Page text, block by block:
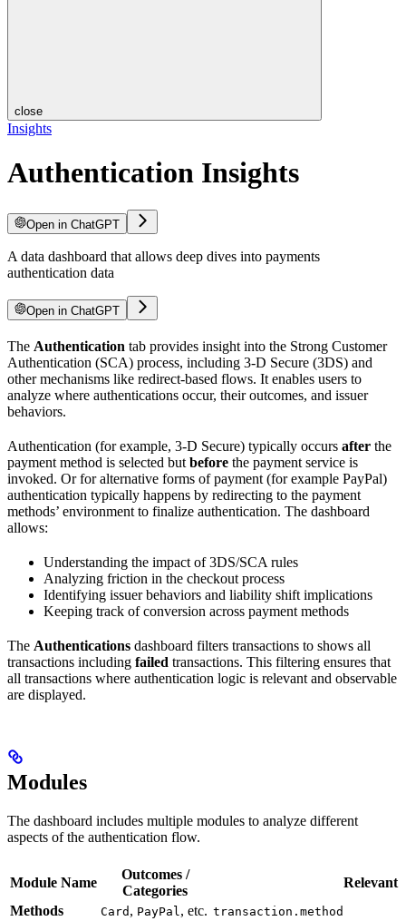
close
Insights
Authentication Insights
Open in ChatGPT
A data dashboard that allows deep dives into payments
authentication data
Open in ChatGPT
The Authentication tab provides insight into the Strong Customer
Authentication (SCA) process, including 3-D Secure (3DS) and
other mechanisms like redirect-based flows. It enables users to
analyze where authentications occur, their outcomes, and issuer
behaviors.
Authentication (for example, 3-D Secure) typically occurs after the
payment method is selected but before the payment service is
invoked. Or for alternative forms of payment (for example PayPal)
authentication typically happens by redirecting to the payment
methods’ environment to finalize authentication. The dashboard
allows:
Understanding the impact of 3DS/SCA rules
Analyzing friction in the checkout process
Identifying issuer behaviors and liability shift implications
Keeping track of conversion across payment methods
The Authentications dashboard filters transactions to shows all
transactions including failed transactions. This filtering ensures that
all transactions where authentication logic is relevant and observable
are displayed.
Modules
The dashboard includes multiple modules to analyze different
aspects of the authentication flow.
Module Name
Outcomes /
Categories
Relevant
Methods
Card , PayPal , etc. transaction.method